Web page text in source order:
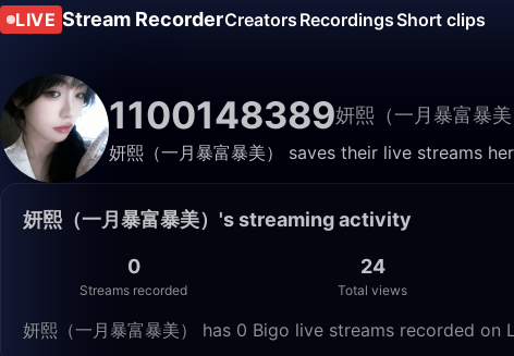
LIVE Stream RecorderCreators RecordingsShort clips
1100148389妍熙（一月暴富暴美
妍熙（一月暴富暴美） saves their live streams
妍熙（一月暴富暴美）'s streaming activity
0
Streams recorded
24
Total views
妍熙（一月暴富暴美） has 0 Bigo live streams recorded